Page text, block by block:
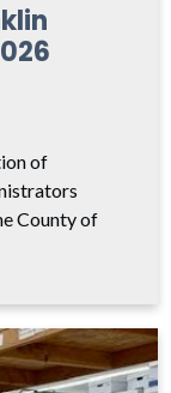
of
County of